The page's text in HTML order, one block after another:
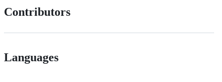
Contributors
Languages